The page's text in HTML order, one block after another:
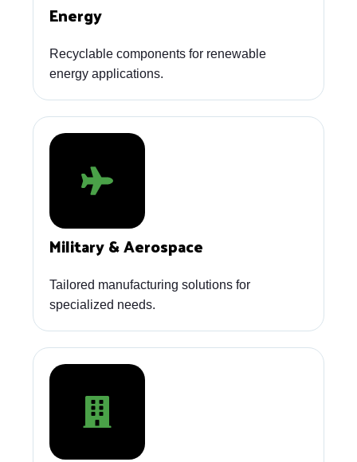
Energy
Recyclable components for renewable
energy applications.
Military & Aerospace
Tailored manufacturing solutions for
specialized needs.